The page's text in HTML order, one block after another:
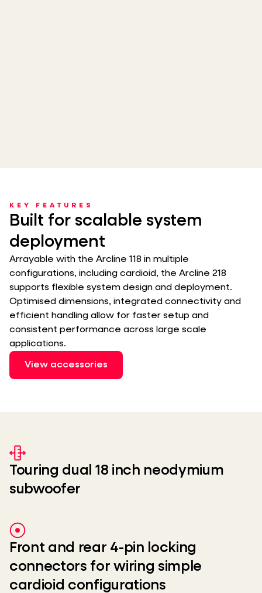
KEY FEATURES
Built for scalable system
deployment
Arrayable with the Arcline 118 in multiple
configurations, including cardioid, the Arcline 218
supports flexible system design and deployment.
Optimised dimensions, integrated connectivity and
efficient handling allow for faster setup and
consistent performance across large scale
applications.
View accessories
Touring dual 18 inch neodymium
subwoofer
Front and rear 4-pin locking
connectors for wiring simple
cardioid configurations